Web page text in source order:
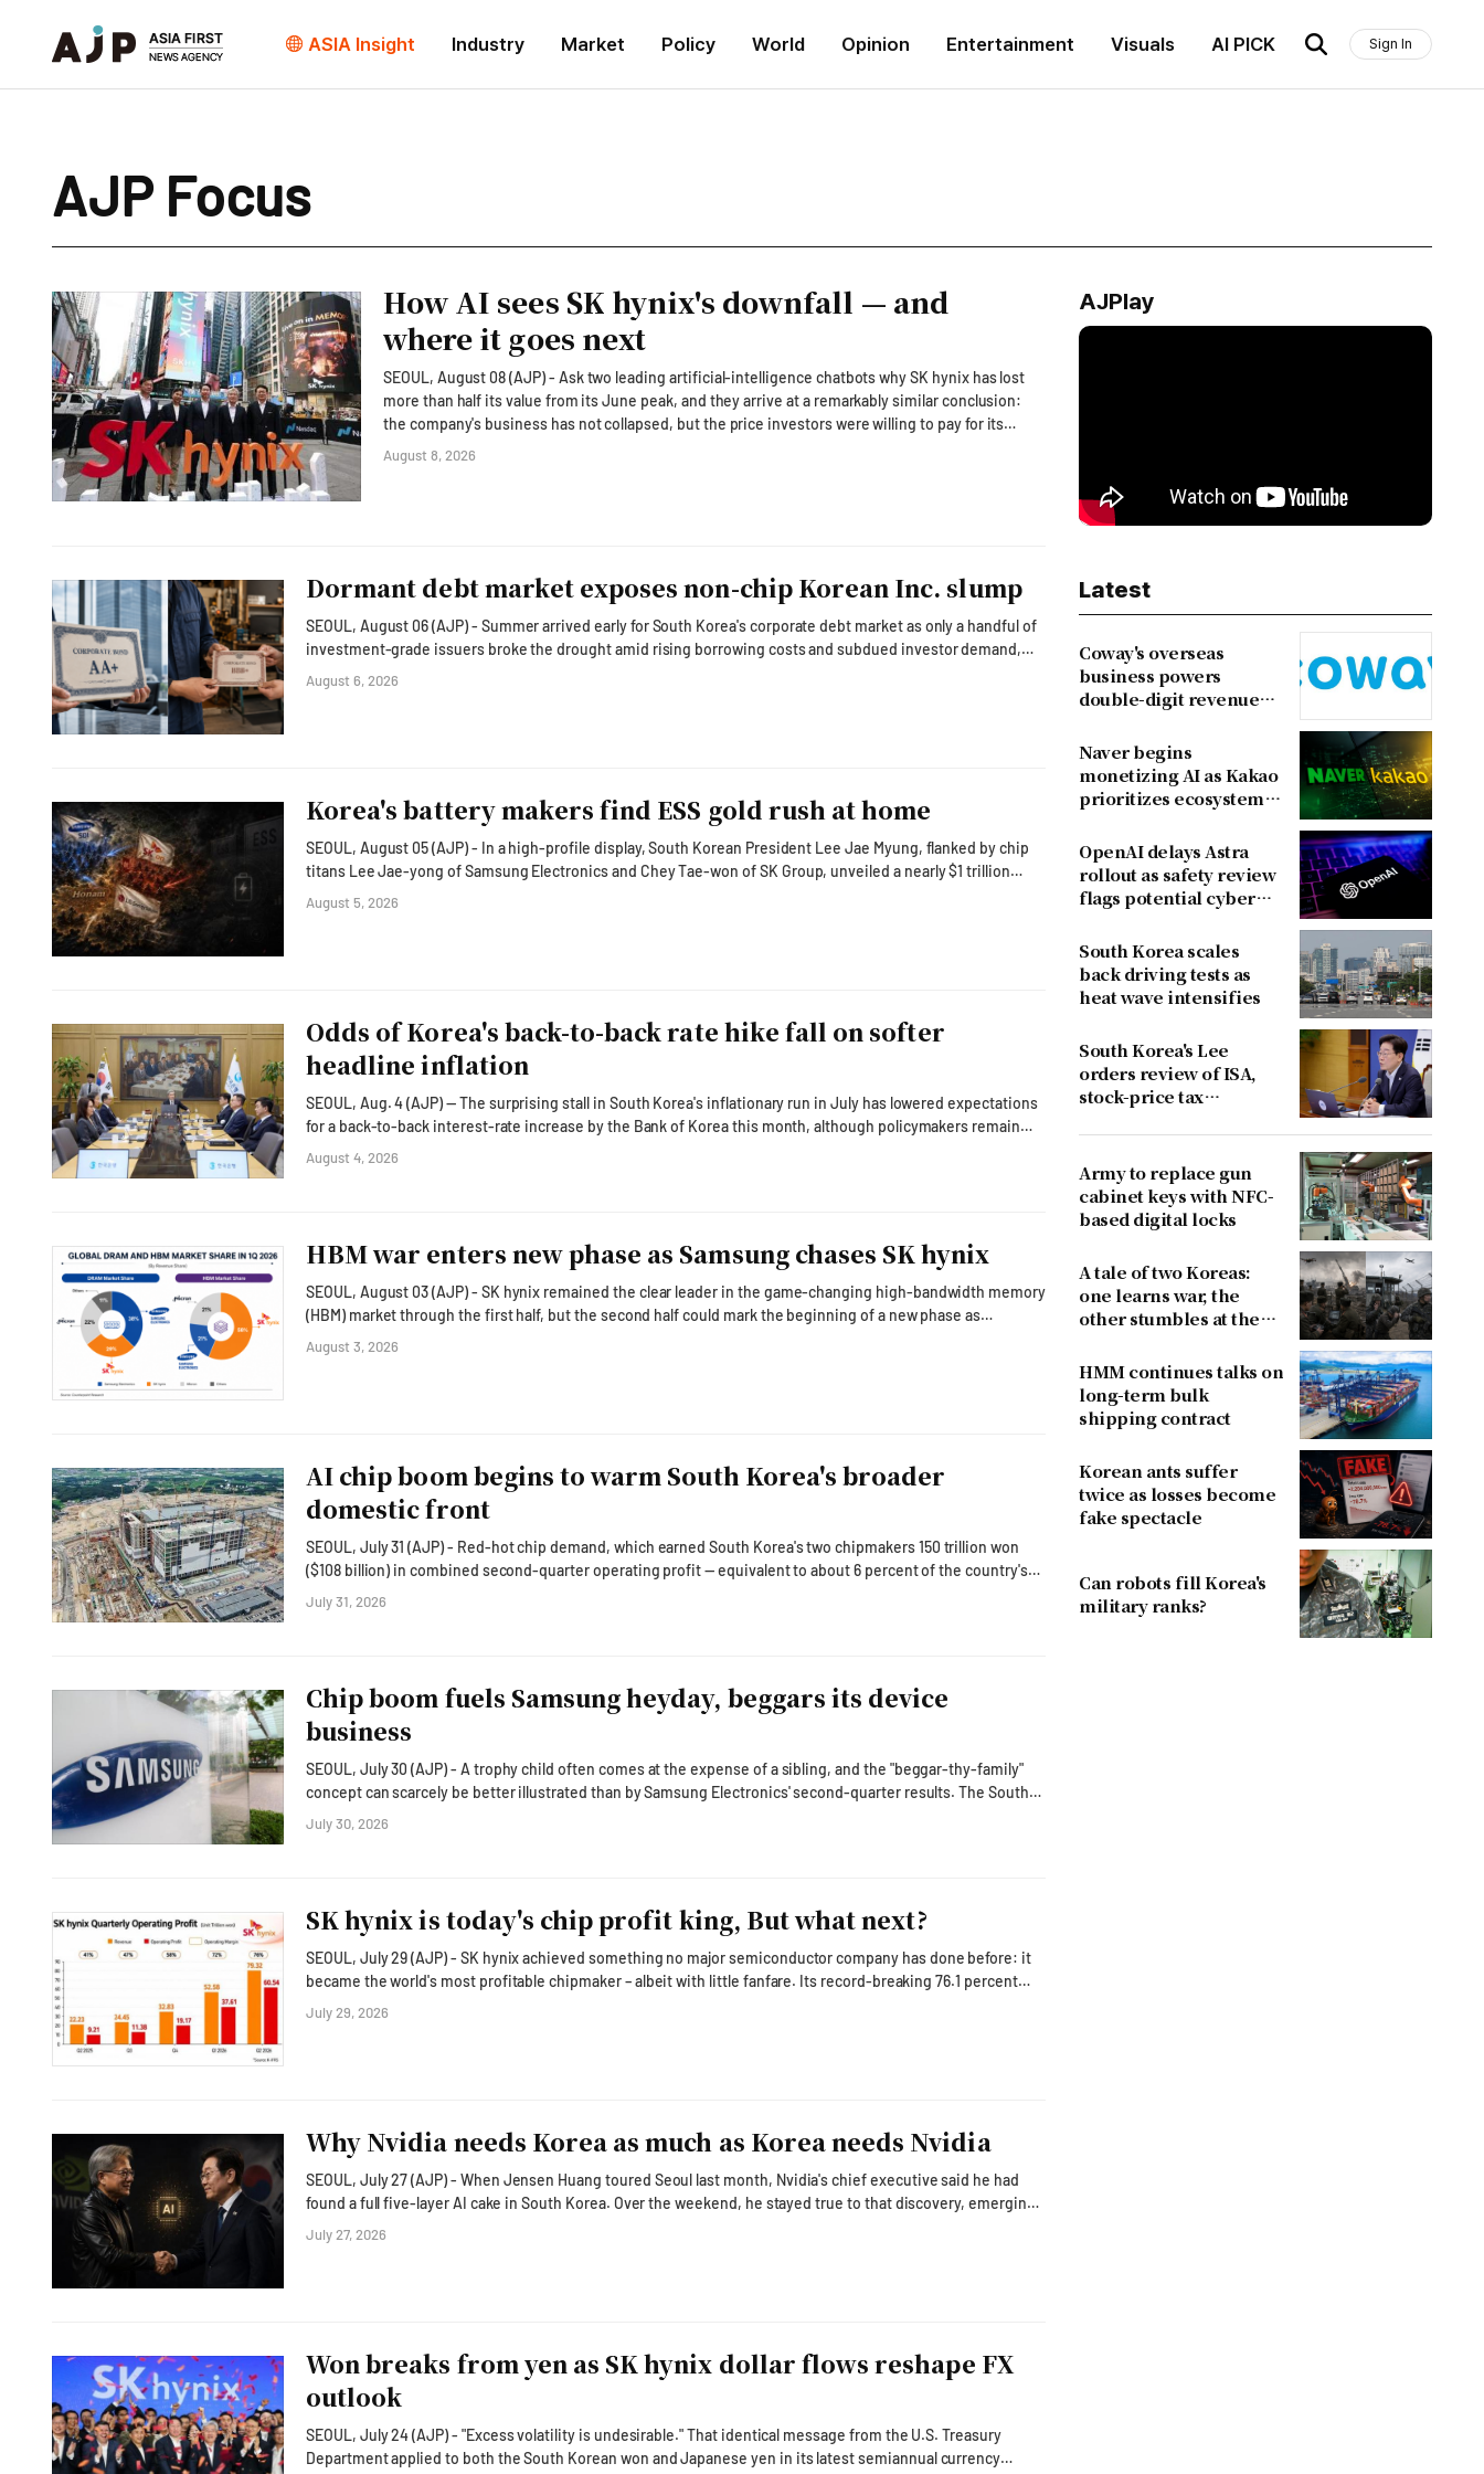
ASIA Insight Industry Market Policy World Opinion Entertainment Visuals AI PICK Sign In
AJP Focus
How AI sees SK hynix's downfall — and
where it goes next
SEOUL, August 08 (AJP) - Ask two leading artificial-intelligence chatbots why SK hynix has lost
more than half its value from its June peak, and they arrive at a remarkably similar conclusion:
the company's business has not collapsed, but the price investors were willing to pay for its
extraordinary AI-driven earnings has. AJP separately asked Anthropic's Claude and OpenAI's
ChatGPT to examine SK hynix's rout in Seoul and New York, including trading flows following its
August 8, 2026
Dormant debt market exposes non-chip Korean Inc. slump
SEOUL, August 06 (AJP) - Summer arrived early for South Korea's corporate debt market as only a handful of
investment-grade issuers broke the drought amid rising borrowing costs and subdued investor demand,
exposing the slump across much of non-chip Korean Inc. Public corporate bond issuance totaled 2.96 trillion
won ($2.1 billion) in July, down 16.1 percent from June and 37.5 percent from a year earlier, according to the
August 6, 2026
Korea's battery makers find ESS gold rush at home
SEOUL, August 05 (AJP) - In a high-profile display, South Korean President Lee Jae Myung, flanked by chip
titans Lee Jae-yong of Samsung Electronics and Chey Tae-won of SK Group, unveiled a nearly $1 trillion
vision to transform the country from the world's high-tech factory into an AI factory. That ambition extends
far beyond semiconductors. Every AI factory — from chip fabrication plants and advanced packaging
August 5, 2026
Odds of Korea's back-to-back rate hike fall on softer
headline inflation
SEOUL, Aug. 4 (AJP) — The surprising stall in South Korea's inflationary run in July has lowered expectations
for a back-to-back interest-rate increase by the Bank of Korea this month, although policymakers remain
wary of persistent underlying price pressures. Consumer prices rose 2.8 percent from a year earlier in July,
slowing from 3.2 percent in June and falling below the 3 percent mark for the first time in three months.
August 4, 2026
HBM war enters new phase as Samsung chases SK hynix
SEOUL, August 03 (AJP) - SK hynix remained the clear leader in the game-changing high-bandwidth memory
(HBM) market through the first half, but the second half could mark the beginning of a new phase as
Samsung Electronics pushes aggressively to close the gap with next-generation HBM4. The rivalry came
into sharper focus following the two companies' second-quarter earnings calls on July 29 and July 30, when
August 3, 2026
AI chip boom begins to warm South Korea's broader
domestic front
SEOUL, July 31 (AJP) - Red-hot chip demand, which earned South Korea's two chipmakers 150 trillion won
($108 billion) in combined second-quarter operating profit — equivalent to about 6 percent of the country's
entire 2025 nominal GDP — is beginning to warm the broader domestic front, with the AI boom spilling from
exports into factories, construction sites and household spending. The latest government data suggest the
July 31, 2026
Chip boom fuels Samsung heyday, beggars its device
business
SEOUL, July 30 (AJP) - A trophy child often comes at the expense of a sibling, and the "beggar-thy-family"
concept can scarcely be better illustrated than by Samsung Electronics' second-quarter results. The South
Korean technology behemoth reported that its Device Solutions (DS) semiconductor division generated an
operating profit of 89.2 trillion won ($64.4 billion) on revenue of 127.5 trillion won in the second quarter,
July 30, 2026
SK hynix is today's chip profit king, But what next?
SEOUL, July 29 (AJP) - SK hynix achieved something no major semiconductor company has done before: it
became the world's most profitable chipmaker – albeit with little fanfare. Its record-breaking 76.1 percent
operating margin in the second quarter surpassed those of Taiwan Semiconductor Manufacturing Co.
(TSMC) and Micron Technology, demonstrating how an early bet on artificial intelligence memory has turned
July 29, 2026
Why Nvidia needs Korea as much as Korea needs Nvidia
SEOUL, July 27 (AJP) - When Jensen Huang toured Seoul last month, Nvidia's chief executive said he had
found a full five-layer AI cake in South Korea. Over the weekend, he stayed true to that discovery, emerging
as both the biggest customer and investor in that cake. Nvidia placed itself at the center of South Korea's all-
out AI push as Huang headlined the government-hosted AI summit in San Francisco before joining
July 27, 2026
Won breaks from yen as SK hynix dollar flows reshape FX
outlook
SEOUL, July 24 (AJP) - "Excess volatility is undesirable." That identical message from the U.S. Treasury
Department applied to both the South Korean won and Japanese yen in its latest semiannual currency
AJPlay
Latest
Coway's overseas
business powers
double-digit revenue
Naver begins
monetizing AI as Kakao
prioritizes ecosystem
revenue
OpenAI delays Astra
rollout as safety review
flags potential cyber
South Korea scales
back driving tests as
heat wave intensifies
South Korea's Lee
orders review of ISA,
stock-price tax
criticism
Army to replace gun
cabinet keys with NFC-
based digital locks
A tale of two Koreas:
one learns war, the
other stumbles at the
HMM continues talks on
long-term bulk
shipping contract
Korean ants suffer
twice as losses become
fake spectacle
Can robots fill Korea's
military ranks?